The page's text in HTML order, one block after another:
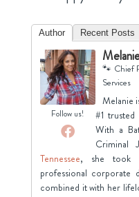
Author Recent Posts
Follow us!
🐾 Chief
Services
Melanie
#1
With a
Criminal
Tennessee, she took
professional corporate
combined it with her